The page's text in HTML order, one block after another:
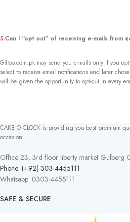
5.Can I “opt out” of receiving e-mails from c
Giftoo.com.pk may send you e-mails only if you
select to receive email notifications and later
will be given the opportunity to opt-out in every
CAKE O CLOCK is providing you best premium
occasion.
Office 23, 3rd floor liberty market Gulberg
Phone: (+92) 303-4455111
Whatsapp: 0303-4455111
SAFE & SECURE